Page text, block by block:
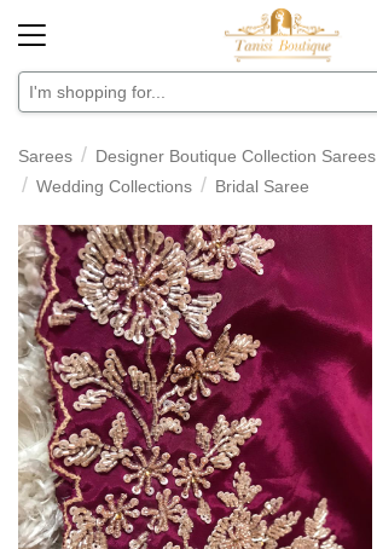
Sarees
Designer Boutique Collection Sarees
Wedding Collections
Bridal Saree